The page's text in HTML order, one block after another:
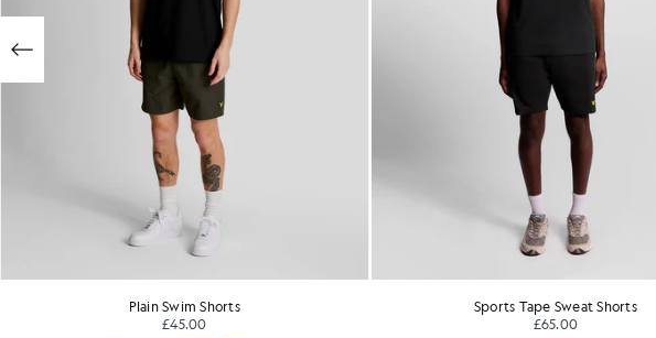
Plain Swim Shorts
£45.00
Sports Tape Sweat Shorts
£65.00